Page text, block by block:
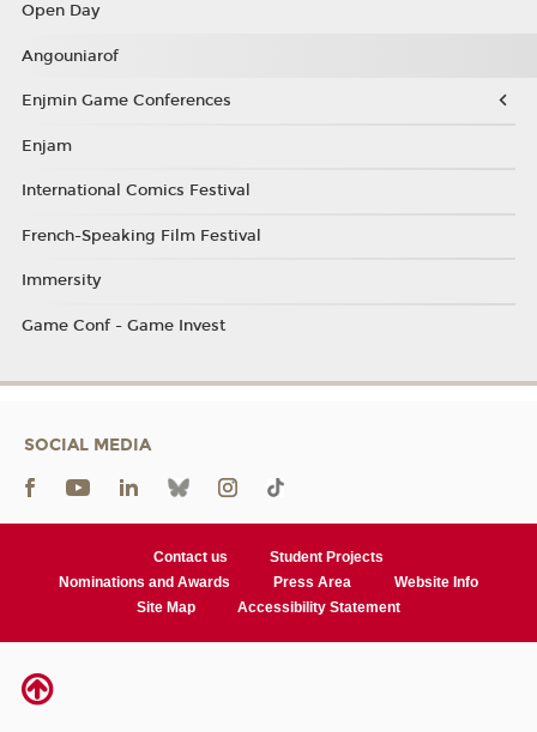
Open Day
Angouniarof
Enjmin Game Conferences
Enjam
International Comics Festival
French-Speaking Film Festival
Immersity
Game Conf - Game Invest
SOCIAL MEDIA
Contact us
Student Projects
Nominations and Awards
Press Area
Website Info
Site Map
Accessibility Statement